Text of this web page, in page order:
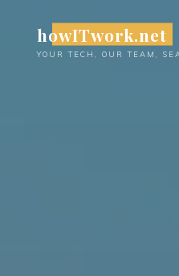
content
howITwork.net
YOUR TECH, OUR TEAM,